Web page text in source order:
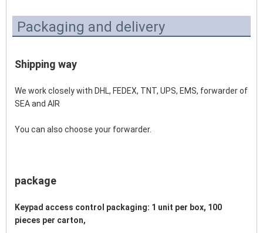
Packaging and delivery
Shipping way
We work closely with DHL, FEDEX, TNT, UPS, EMS, forwarder of
SEA and AIR
You can also choose your forwarder.
package
Keypad access control packaging: 1 unit per box, 100
pieces per carton,